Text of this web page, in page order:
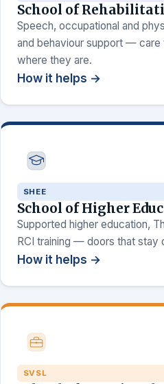
School of
Speech, occupational and
and behaviour support — care
where they are.
How it helps →
SHEE
School of Higher
Supported higher education,
RCI training — doors that stay
How it helps →
SVSL